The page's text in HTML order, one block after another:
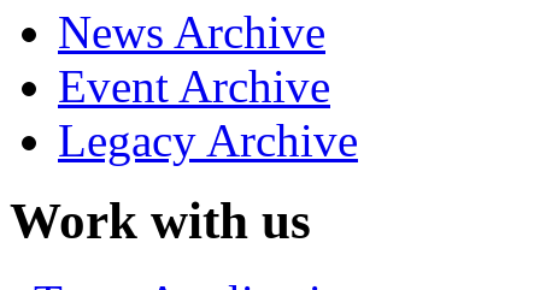
News Archive
Event Archive
Legacy Archive
Work with us